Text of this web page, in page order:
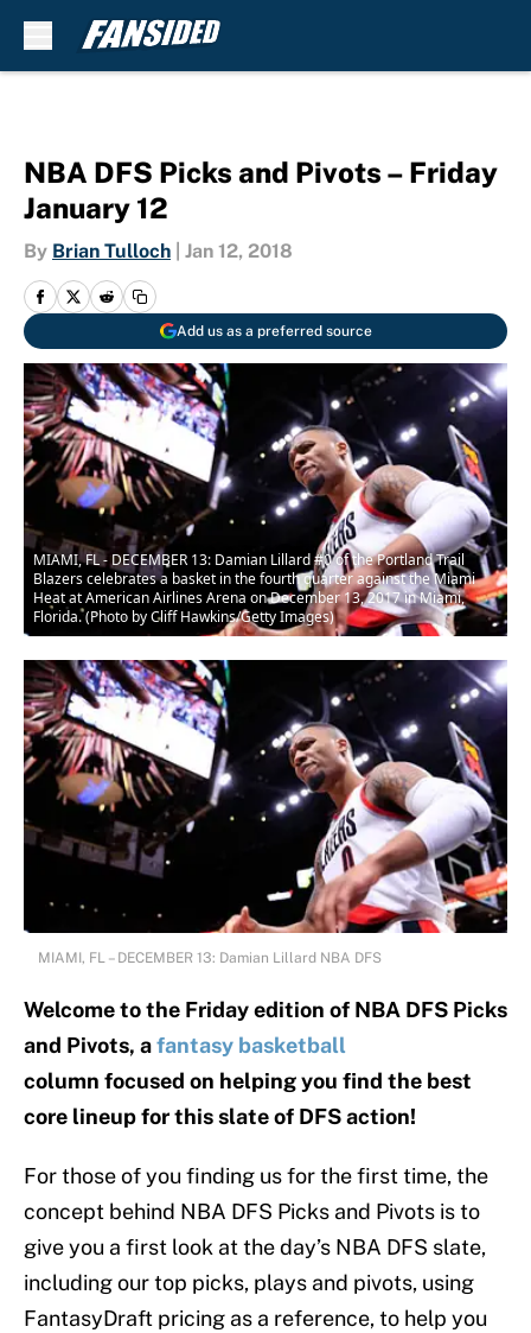
NBA DFS Picks and Pivots – Friday
January 12
By Brian Tulloch Jan 12, 2018
Add us as a preferred source
MIAMI, FL - DECEMBER 13: Damian Lillard #0 of the Portland Trail
Blazers celebrates a basket in the fourth quarter against the Miami
Heat at American Airlines Arena on December 13, 2017 in Miami,
Florida. (Photo by Cliff Hawkins/Getty Images)
MIAMI, FL – DECEMBER 13: Damian Lillard NBA DFS
Welcome to the Friday edition of NBA DFS Picks
and Pivots, afantasy basketball
column focused on helping you find the best
core lineup for this slate of DFS action!
For those of you finding us for the first time, the
concept behind NBA DFS Picks and Pivots is to
give you a first look at the day’s NBA DFS slate,
including our top picks, plays and pivots, using
FantasyDraft pricing as a reference, to help you